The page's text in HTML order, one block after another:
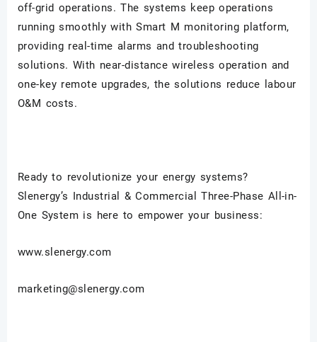
off-grid operations. The systems keep operations
running smoothly with Smart M monitoring platform,
providing real-time alarms and troubleshooting
solutions. With near-distance wireless operation and
one-key remote upgrades, the solutions reduce labour
O&M costs.
Ready to revolutionize your energy systems?
Slenergy’s Industrial & Commercial Three-Phase All-in-
One System is here to empower your business:
www.slenergy.com
marketing@slenergy.com